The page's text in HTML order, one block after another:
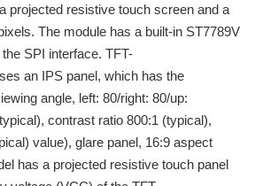
projected resistive touch screen and a
The module has a built-in ST7789V
SPI interface. TFT-
an IPS panel, which has the
angle, left: 80/right: 80/up:
contrast ratio 800:1 (typical),
value), glare panel, 16:9 aspect
has a projected resistive touch panel